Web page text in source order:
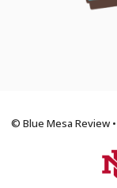
© Blue Mesa Review